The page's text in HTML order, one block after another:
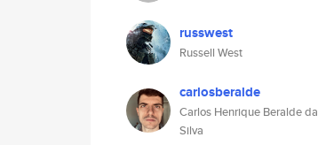
russwest
Russell West
carlosberalde
Carlos Henrique Beralde da
Silva